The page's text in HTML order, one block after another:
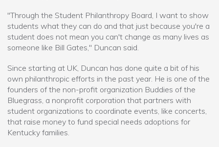
"Through the Student Philanthropy Board, I want to show
students what they can do and that just because you're a
student does not mean you can't change as many lives as
someone like Bill Gates," Duncan said.
Since starting at UK, Duncan has done quite a bit of his
own philanthropic efforts in the past year. He is one of the
founders of the non-profit organization Buddies of the
Bluegrass, a nonprofit corporation that partners with
student organizations to coordinate events, like concerts,
that raise money to fund special needs adoptions for
Kentucky families.